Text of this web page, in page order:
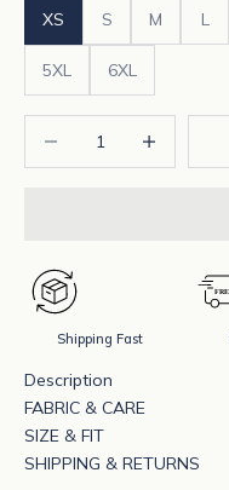
XS S M L
5XL 6XL
Shipping Fast
Description
FABRIC & CARE
SIZE & FIT
SHIPPING & RETURNS